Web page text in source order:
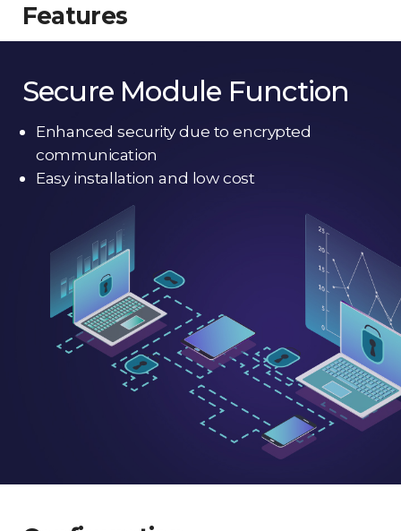
Features
Secure Module Function
Enhanced security due to encrypted
communication
Easy installation and low cost